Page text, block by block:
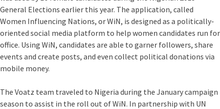
General Elections earlier this year. The application, called
Women Influencing Nations, or WiN, is designed as a politically-
oriented social media platform to help women candidates run for
office. Using WiN, candidates are able to garner followers, share
events and create posts, and even collect political donations via
mobile money.
The Voatz team traveled to Nigeria during the January campaign
season to assist in the roll out of WiN. In partnership with UN